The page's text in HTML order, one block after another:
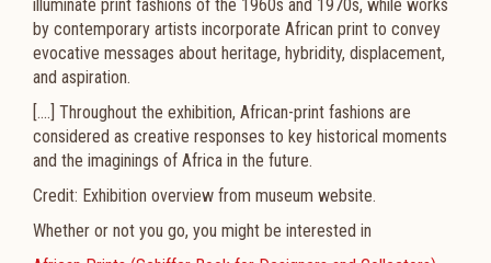
illuminate print fashions of the 1960s and 1970s, while works
by contemporary artists incorporate African print to convey
evocative messages about heritage, hybridity, displacement,
and aspiration.
[....] Throughout the exhibition, African-print fashions are
considered as creative responses to key historical moments
and the imaginings of Africa in the future.
Credit: Exhibition overview from museum website.
Whether or not you go, you might be interested in